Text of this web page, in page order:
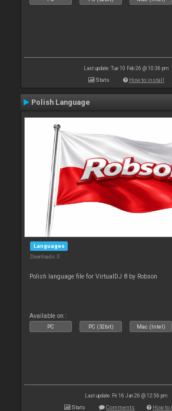
Last update: Tue 10 Feb 26 @ 10:36 pm
Stats How to install
Polish Language
Languages
Downloads: 0
Polish language file for VirtualDJ 8 by Robson
Available on :
PC PC (32bit) Mac (Intel)
Last update: Fri 16 Jan 26 @ 12:56 pm
Stats Comments How